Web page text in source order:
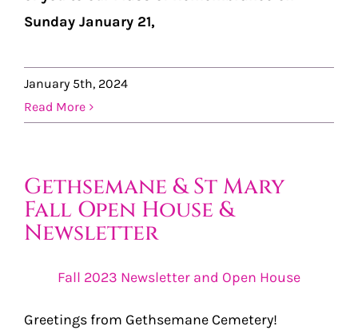
Sunday January 21,
January 5th, 2024
Read More
Gethsemane & St Mary
Fall Open House &
Newsletter
Fall 2023 Newsletter and Open House
Greetings from Gethsemane Cemetery!